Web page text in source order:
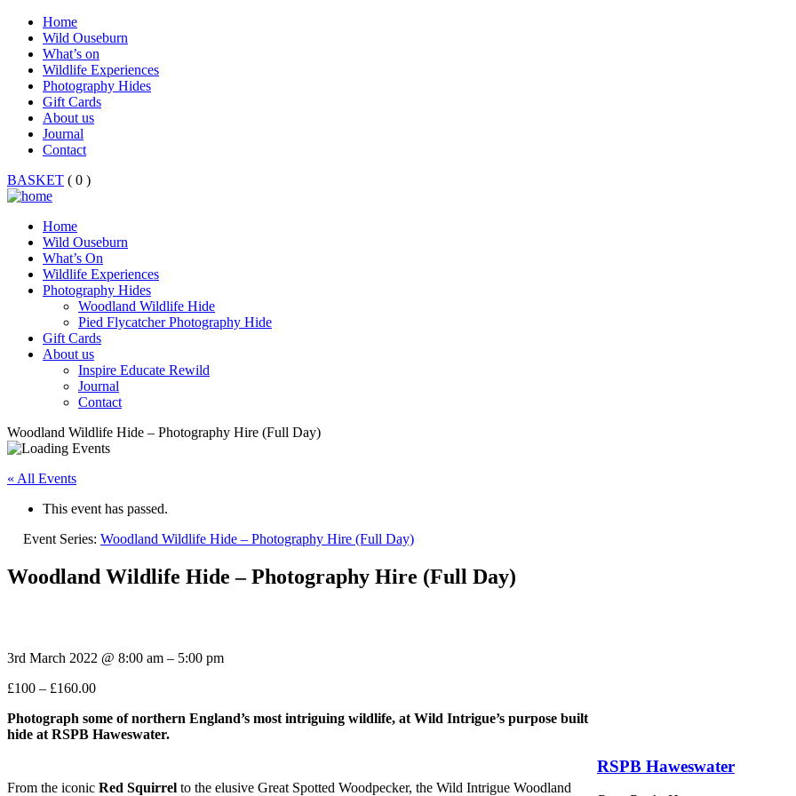
Home
Wild Ouseburn
What’s on
Wildlife Experiences
Photography Hides
Gift Cards
About us
Journal
Contact
BASKET ( 0 )
Home
Wild Ouseburn
What’s On
Wildlife Experiences
Photography Hides
Woodland Wildlife Hide
Pied Flycatcher Photography Hide
Gift Cards
About us
Inspire Educate Rewild
Journal
Contact
Woodland Wildlife Hide – Photography Hire (Full Day)
« All Events
This event has passed.
Event Series: Woodland Wildlife Hide – Photography Hire (Full Day)
Woodland Wildlife Hide – Photography Hire (Full Day)
3rd March 2022 @ 8:00 am – 5:00 pm
£100 – £160.00
Photograph some of northern England’s most intriguing wildlife, at Wild Intrigue’s purpose built
hide at RSPB Haweswater.
From the iconic Red Squirrel to the elusive Great Spotted Woodpecker, the Wild Intrigue Woodland
RSPB Haweswater